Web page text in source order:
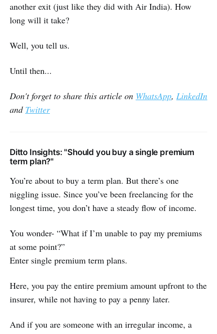
another exit (just like they did with Air India). How
long will it take?
Well, you tell us.
Until then...
Don't forget to share this article on WhatsApp, LinkedIn
and Twitter
Ditto Insights: "Should you buy a single premium
term plan?"
You’re about to buy a term plan. But there’s one
niggling issue. Since you’ve been freelancing for the
longest time, you don’t have a steady flow of income.
You wonder- “What if I’m unable to pay my premiums
at some point?”
Enter single premium term plans.
Here, you pay the entire premium amount upfront to the
insurer, while not having to pay a penny later.
And if you are someone with an irregular income, a